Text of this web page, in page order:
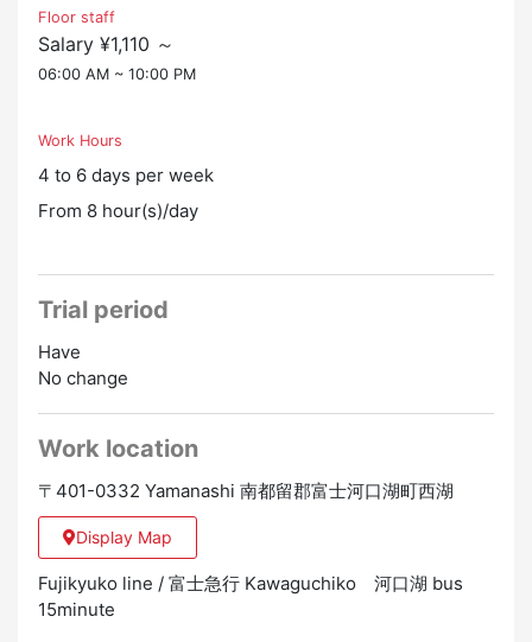
Floor staff
Salary ¥1,110 ～
06:00 AM ~ 10:00 PM
Work Hours
4 to 6 days per week
From 8 hour(s)/day
Trial period
Have
No change
Work location
〒401-0332 Yamanashi 南都留郡富士河口湖町西湖
Display Map
Fujikyuko line / 富士急行 Kawaguchiko 河口湖 bus
15minute